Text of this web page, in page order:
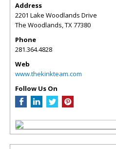
Address
2201 Lake Woodlands Drive
The Woodlands,TX77380
Phone
281.364.4828
Web
www.thekinkteam.com
Follow Us On